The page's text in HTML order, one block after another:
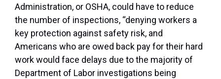
Administration, or OSHA, could have to reduce
the number of inspections, “denying workers a
key protection against safety risk, and
Americans who are owed back pay for their hard
work would face delays due to the majority of
Department of Labor investigations being